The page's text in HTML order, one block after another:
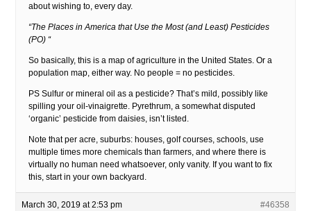
about wishing to, every day.
“The Places in America that Use the Most (and Least) Pesticides
(PO) “
So basically, this is a map of agriculture in the United States. Or a
population map, either way. No people = no pesticides.
PS Sulfur or mineral oil as a pesticide? That’s mild, possibly like
spilling your oil-vinaigrette. Pyrethrum, a somewhat disputed
‘organic’ pesticide from daisies, isn’t listed.
Note that per acre, suburbs: houses, golf courses, schools, use
multiple times more chemicals than farmers, and where there is
virtually no human need whatsoever, only vanity. If you want to fix
this, start in your own backyard.
March 30, 2019 at 2:53 pm #46358